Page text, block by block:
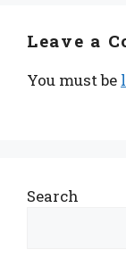
Leave a
You must be
Search